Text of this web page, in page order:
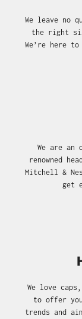
We leave no
the right
We’re here
We are
renowned
Mitchell &
get
We love
to offer
trends and